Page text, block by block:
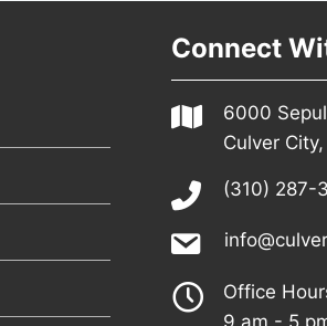
Connect
6000
Culver
(310) 287-
Office